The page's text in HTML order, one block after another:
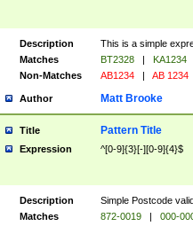
Description
This is a simple
Matches
BT2328 |
KA1234
Non-Matches
AB1234 | AB 1234
Author Matt Brooke
Title Pattern Title
Expression ^[0-9]{3}[-][0-9]{4}$
Description
Simple Postcode
Matches
872-0019 |
000-